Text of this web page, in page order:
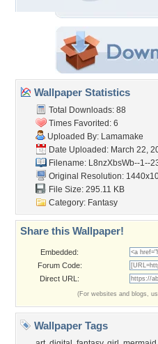
Wallpaper Statistics
Total Downloads: 88
Times Favorited: 6
Uploaded By: Lamamake
Date Uploaded: March 22,
Filename: L8nzXbsWb--1--
Original Resolution:
File Size: 295.11 KB
Category: Fantasy
Share this Wallpaper!
Embedded:
Forum Code:
Direct URL:
(For websites and blogs,
Wallpaper Tags